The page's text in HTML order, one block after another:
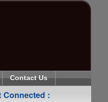
Contact Us
Connected :